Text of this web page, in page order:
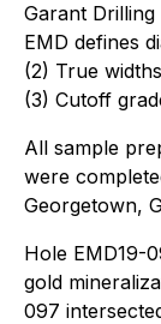
Garant Drilling
EMD defines
(2) True
(3) Cutoff
All sample
were
Georgetown,
Hole EMD19-
gold
097